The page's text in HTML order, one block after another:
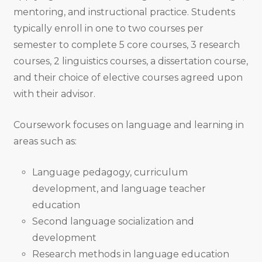
mentoring, and instructional practice. Students
typically enroll in one to two courses per
semester to complete 5 core courses, 3 research
courses, 2 linguistics courses, a dissertation course,
and their choice of elective courses agreed upon
with their advisor.
Coursework focuses on language and learning in
areas such as:
Language pedagogy, curriculum
development, and language teacher
education
Second language socialization and
development
Research methods in language education